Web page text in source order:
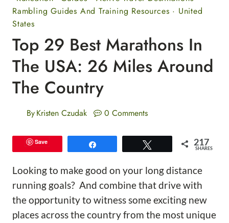
Rambling Guides And Training Resources · United
States
Top 29 Best Marathons In
The USA: 26 Miles Around
The Country
ByKristen Czudak 0 Comments
Save 217
SHARES
Looking to make good on your long distance
running goals? And combine that drive with
the opportunity to witness some exciting new
places across the country from the most unique